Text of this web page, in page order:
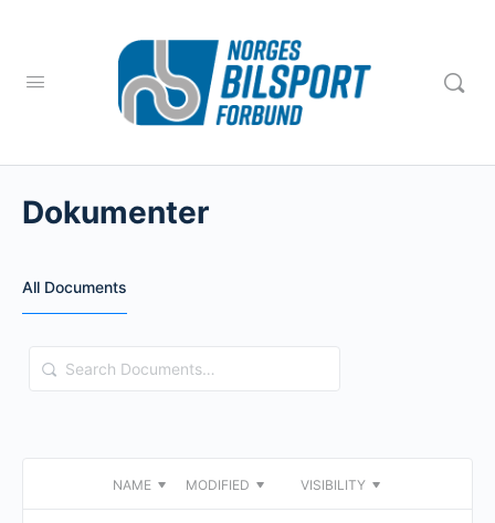
Dokumenter
All Documents
Search
Documents…
NAME MODIFIED VISIBILITY